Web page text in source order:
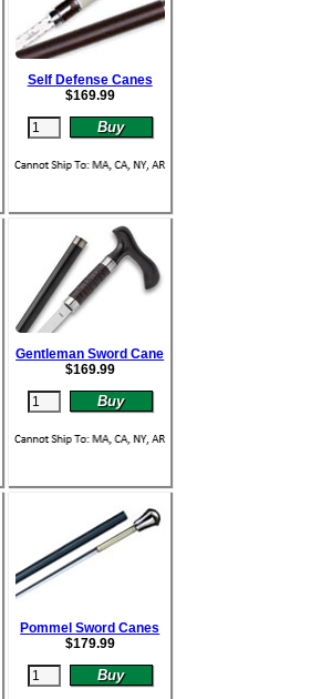
Self Defense Canes
$169.99
Gentleman Sword Cane
$169.99
Pommel Sword Canes
$179.99